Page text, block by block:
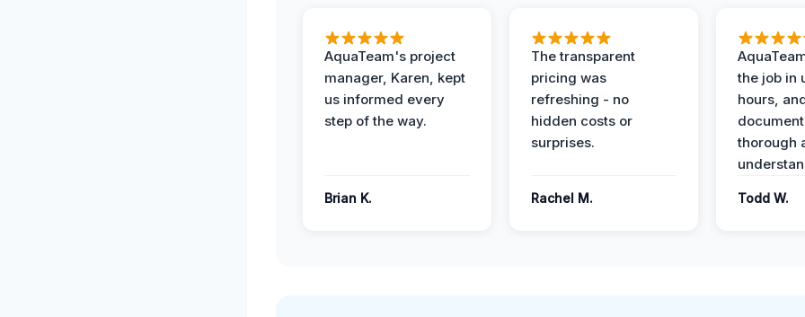
AquaTeam's project
manager, Karen, kept
us informed every
step of the way.
Brian K.
The transparent
pricing was
refreshing - no
hidden costs or
surprises.
Rachel M.
the job in
hours,
thorough
Todd W.